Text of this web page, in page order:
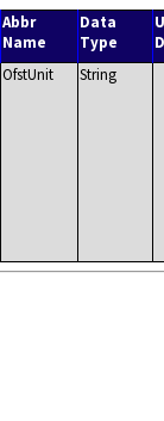
Abbr
Name
Data
Type
OfstUnit String